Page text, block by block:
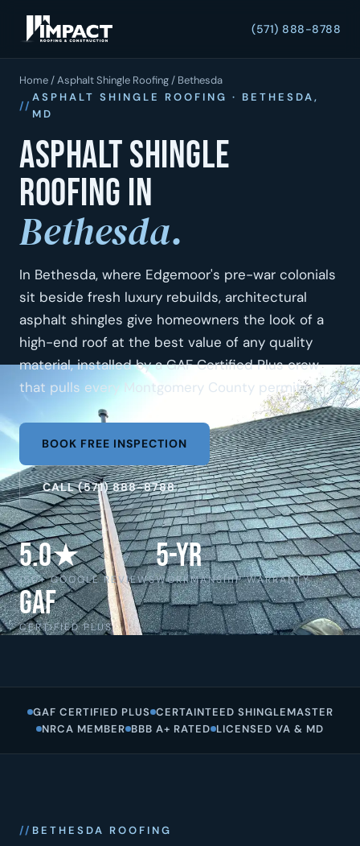
(571) 888-8788
Home /Asphalt Shingle Roofing / Bethesda
ASPHALT SHINGLE ROOFING · BETHESDA,
MD
Asphalt shingle
roofing in
Bethesda.
In Bethesda, where Edgemoor's pre-war colonials
sit beside fresh luxury rebuilds, architectural
asphalt shingles give homeowners the look of a
high-end roof at the best value of any quality
material, installed by a GAF Certified Plus crew
that pulls every Montgomery County permit.
BOOK FREE INSPECTION
CALL (571) 888-8788
5.0★
150+ GOOGLE REVIEWS
5-Yr
WORKMANSHIP WARRANTY
GAF
CERTIFIED PLUS
GAF CERTIFIED PLUS CERTAINTEED SHINGLEMASTER
NRCA MEMBER BBB A+ RATED LICENSED VA & MD
BETHESDA ROOFING